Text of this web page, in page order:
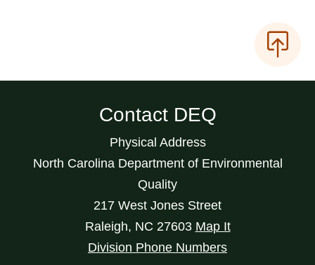
Contact DEQ
Physical Address
North Carolina Department of Environmental
Quality
217 West Jones Street
Raleigh, NC 27603 Map It
Division Phone Numbers